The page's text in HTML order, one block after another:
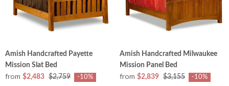
Amish Handcrafted Payette
Mission Slat Bed
from $2,483 $2,759 -10%
Amish Handcrafted Milwaukee
Mission Panel Bed
from $2,839 $3,155 -10%